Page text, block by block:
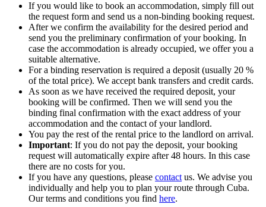
If you would like to book an accommodation, simply fill out
the request form and send us a non-binding booking request.
After we confirm the availability for the desired period and
send you the preliminary confirmation of your booking. In
case the accommodation is already occupied, we offer you a
suitable alternative.
For a binding reservation is required a deposit (usually 20 %
of the total price). We accept bank transfers and credit cards.
As soon as we have received the required deposit, your
booking will be confirmed. Then we will send you the
binding final confirmation with the exact address of your
accommodation and the contact of your landlord.
You pay the rest of the rental price to the landlord on arrival.
Important: If you do not pay the deposit, your booking
request will automatically expire after 48 hours. In this case
there are no costs for you.
If you have any questions, please contact us. We advise you
individually and help you to plan your route through Cuba.
Our terms and conditions you find here.